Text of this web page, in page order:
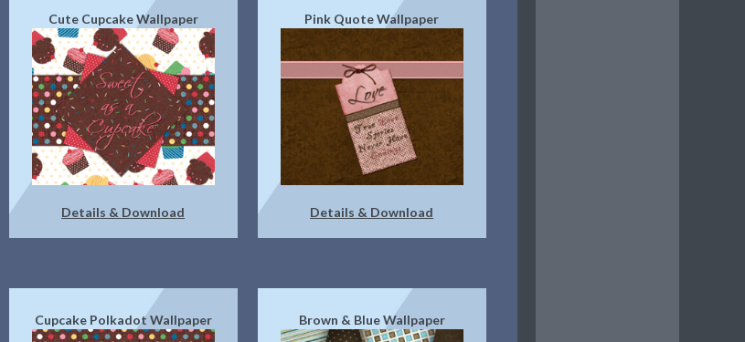
Cute Cupcake Wallpaper
Details & Download
Pink Quote Wallpaper
Details & Download
Cupcake Polkadot Wallpaper Brown & Blue Wallpaper